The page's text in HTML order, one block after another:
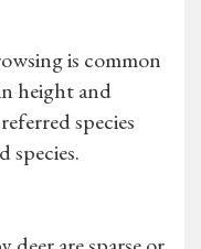
is common
height and
species
species.